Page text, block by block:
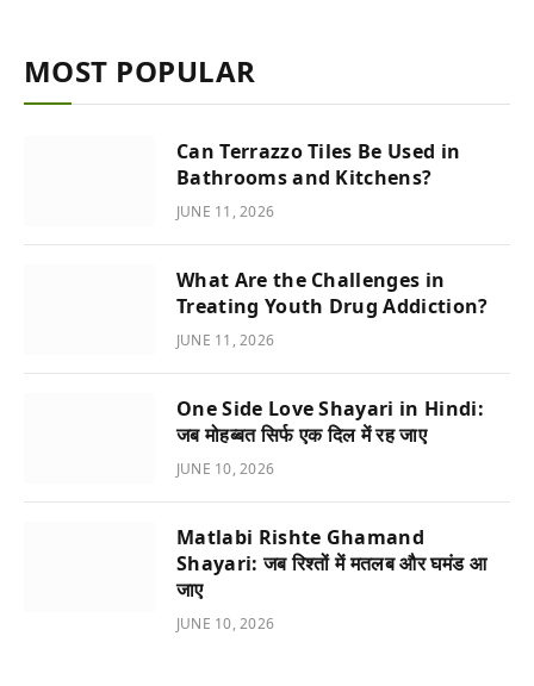
MOST POPULAR
Can Terrazzo Tiles Be Used in
Bathrooms and Kitchens?
JUNE 11, 2026
What Are the Challenges in
Treating Youth Drug Addiction?
JUNE 11, 2026
One Side Love Shayari in Hindi:
जब मोहब्बत सिर्फ एक दिल में रह जाए
JUNE 10, 2026
Matlabi Rishte Ghamand
Shayari: जब रिश्तों में मतलब और घमंड आ
जाए
JUNE 10, 2026